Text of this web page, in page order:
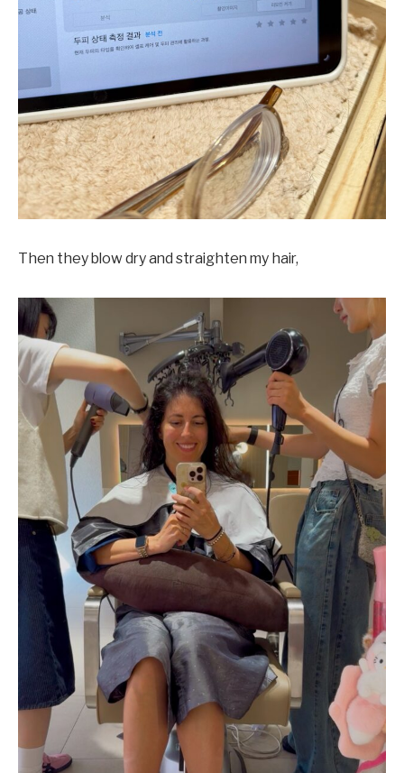
Then they blow dry and straighten my hair,